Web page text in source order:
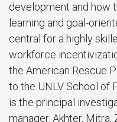
development and how
learning and goal-
central for a highly
workforce
the American Rescue
to the UNLV School of
is the principal
manager. Akhter, Mitra,